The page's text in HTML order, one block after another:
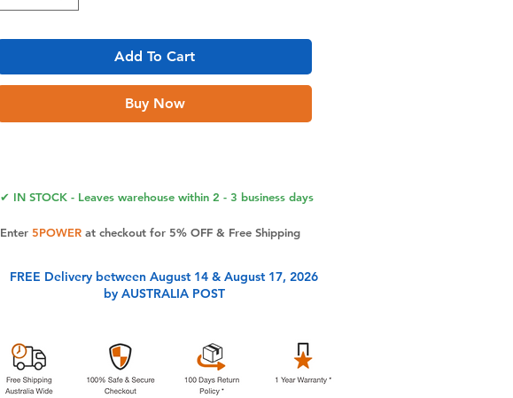
Add To Cart
Buy Now
✔ IN STOCK - Leaves warehouse within 2 - 3 business days
Enter 5POWERat checkout for 5% OFF & Free Shipping
FREE Delivery between August 14 & August 17, 2026
by AUSTRALIA POST